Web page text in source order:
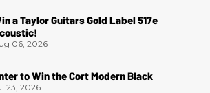
a Taylor Guitars Gold Label 517e
06, 2026
to Win the Cort Modern Black
23, 2026